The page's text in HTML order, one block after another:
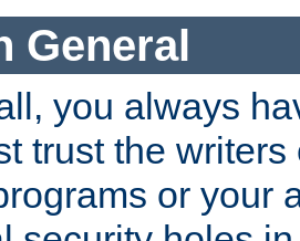
General
you always
trust the writers
or your